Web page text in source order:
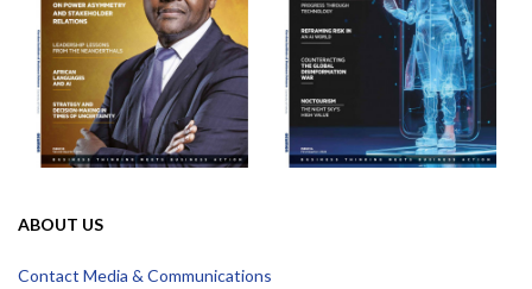
ABOUT US
Contact Media & Communications